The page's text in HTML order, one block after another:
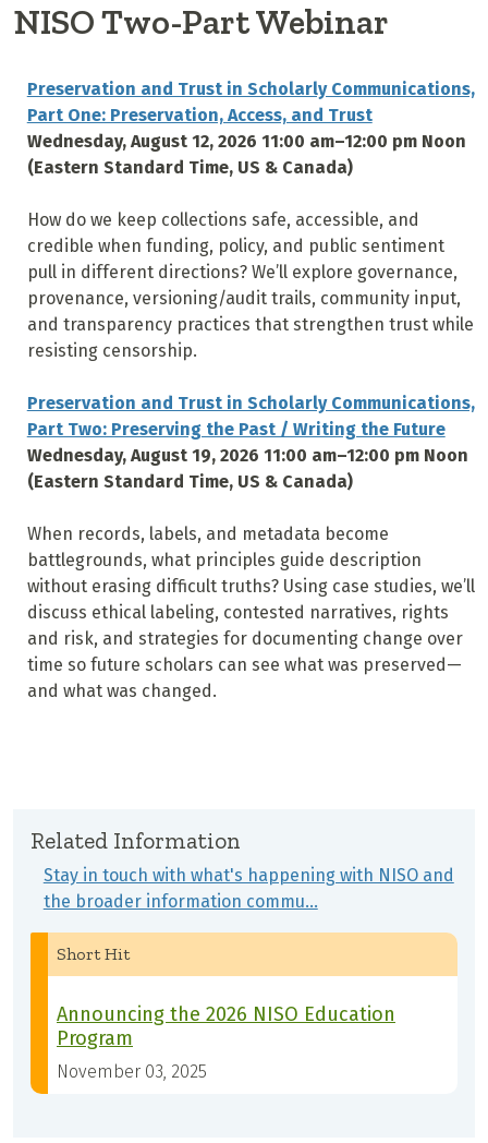
NISO Two-Part Webinar
Preservation and Trust in Scholarly Communications,
Part One: Preservation, Access, and Trust
Wednesday, August 12, 2026 11:00 am–12:00 pm Noon
(Eastern Standard Time, US & Canada)
How do we keep collections safe, accessible, and
credible when funding, policy, and public sentiment
pull in different directions? We’ll explore governance,
provenance, versioning/audit trails, community input,
and transparency practices that strengthen trust while
resisting censorship.
Preservation and Trust in Scholarly Communications,
Part Two: Preserving the Past / Writing the Future
Wednesday, August 19, 2026 11:00 am–12:00 pm Noon
(Eastern Standard Time, US & Canada)
When records, labels, and metadata become
battlegrounds, what principles guide description
without erasing difficult truths? Using case studies, we’ll
discuss ethical labeling, contested narratives, rights
and risk, and strategies for documenting change over
time so future scholars can see what was preserved—
and what was changed.
Related Information
Stay in touch with what's happening with NISO and
the broader information commu…
Short Hit
Announcing the 2026 NISO Education
Program
November 03, 2025